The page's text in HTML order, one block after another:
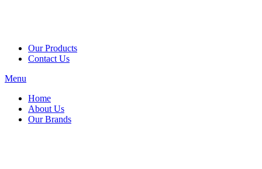
Our Products
Contact Us
Menu
Home
About Us
Our Brands